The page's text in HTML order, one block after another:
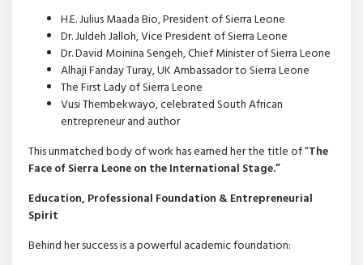
H.E. Julius Maada Bio, President of Sierra Leone
Dr. Juldeh Jalloh, Vice President of Sierra Leone
Dr. David Moinina Sengeh, Chief Minister of Sierra Leone
Alhaji Fanday Turay, UK Ambassador to Sierra Leone
The First Lady of Sierra Leone
Vusi Thembekwayo, celebrated South African
entrepreneur and author
This unmatched body of work has earned her the title of “The
Face of Sierra Leone on the International Stage.”
Education, Professional Foundation & Entrepreneurial
Spirit
Behind her success is a powerful academic foundation: